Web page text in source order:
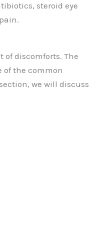
steroid eye
of discomforts. The
of the common
we will discuss